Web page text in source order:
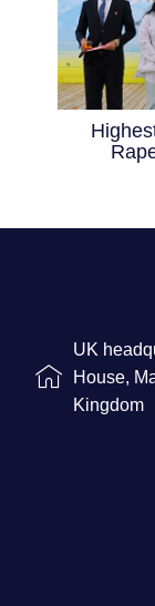
UK
House,
Kingdom